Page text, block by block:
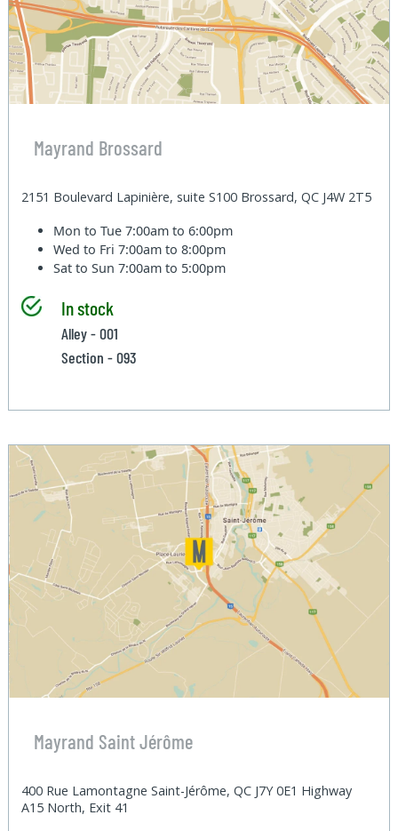
Mayrand Brossard
2151 Boulevard Lapinière, suite S100 Brossard, QC J4W 2T5
Mon to Tue7:00am to 6:00pm
Wed to Fri7:00am to 8:00pm
Sat to Sun7:00am to 5:00pm
In stock
Alley - 001
Section - 093
Mayrand Saint Jérôme
400 Rue Lamontagne Saint-Jérôme, QC J7Y 0E1 Highway
A15 North, Exit 41